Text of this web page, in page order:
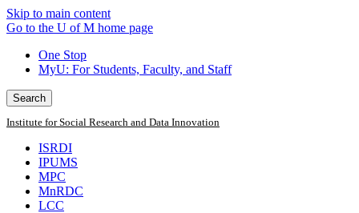
Skip to main content
Go to the U of M home page
One Stop
MyU: For Students, Faculty, and Staff
Search
Institute for Social Research and Data Innovation
ISRDI
IPUMS
MPC
MnRDC
LCC